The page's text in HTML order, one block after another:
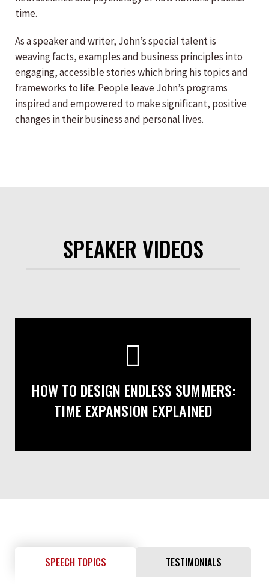
time.
As a speaker and writer, John’s special talent is
weaving facts, examples and business principles into
engaging, accessible stories which bring his topics and
frameworks to life. People leave John’s programs
inspired and empowered to make significant, positive
changes in their business and personal lives.
SPEAKER VIDEOS
HOW TO DESIGN ENDLESS SUMMERS:
TIME EXPANSION EXPLAINED
SPEECH TOPICS TESTIMONIALS